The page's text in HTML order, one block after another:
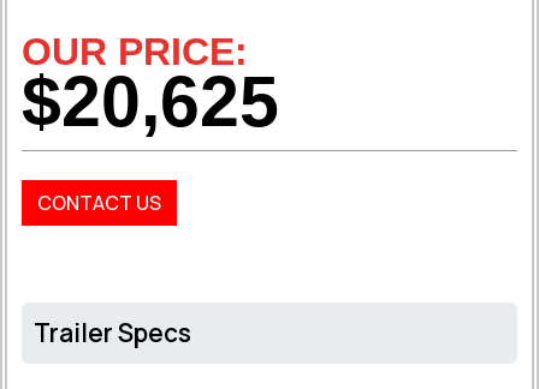
OUR PRICE:
$20,625
CONTACT US
Trailer Specs